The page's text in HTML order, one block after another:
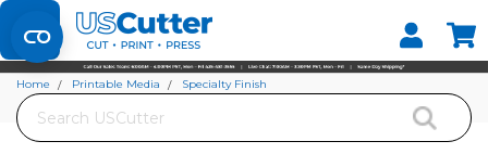
Set your Store
Find your local store
Search
Home Printable Media
Specialty Finish